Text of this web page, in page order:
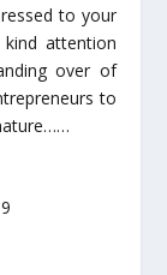
to your
kind attention
over of
to